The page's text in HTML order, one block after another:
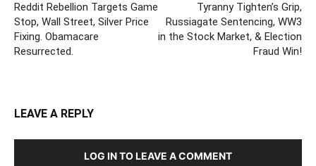
Reddit Rebellion Targets Game
Stop, Wall Street, Silver Price
Fixing. Obamacare
Resurrected.
Tyranny Tighten’s Grip,
Russiagate Sentencing, WW3
in the Stock Market, & Election
Fraud Win!
LEAVE A REPLY
LOG IN TO LEAVE A COMMENT